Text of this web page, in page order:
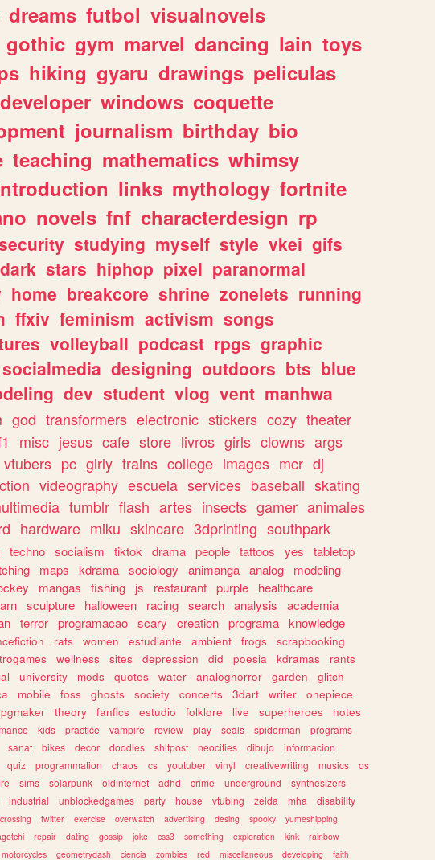
dreams futbol visualnovels
gothic gym marvel dancing lain toys
hiking gyaru drawings peliculas
developer windows coquette
journalism birthday bio
teaching mathematics whimsy
links mythology fortnite
novels fnf characterdesign rp
studying myself style vkei gifs
dark stars hiphop pixel paranormal
home breakcore shrine zonelets running
ffxiv feminism activism songs
volleyball podcast rpgs graphic
socialmedia designing outdoors bts blue
dev student vlog vent manhwa
god transformers electronic stickers cozy theater
misc jesus cafe store livros girls clowns args
vtubers pc girly trains college images mcr dj
videography escuela services baseball skating
tumblr flash artes insects gamer animales
hardware miku skincare 3dprinting southpark
techno socialism tiktok drama people tattoos yes
tabletop
maps kdrama sociology animanga analog
modeling
mangas fishing js restaurant purple
healthcare
sculpture halloween racing search analysis
academia
terror programacao scary creation programa knowledge
rats women estudiante ambient frogs
scrapbooking
wellness sites depression did poesia kdramas
rants
university mods quotes water analoghorror garden
glitch
mobile foss ghosts society concerts 3dart writer
onepiece
theory fanfics estudio folklore live superheroes
notes
kids practice vampire review play seals spiderman
programs
sanat bikes decor doodles shitpost neocities dibujo
informacion
quiz programmation chaos cs youtuber vinyl creativewriting musics
os
sims solarpunk oldinternet adhd crime underground
synthesizers
industrial unblockedgames party house vtubing zelda mha
disability
twitter exercise overwatch advertising desing spooky
yumeshipping
repair dating gossip joke css3 something exploration kink
rainbow
motorcycles geometrydash ciencia zombies red miscellaneous developing faith